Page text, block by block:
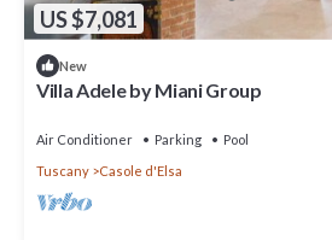
US $7,081
New
Villa Adele by Miani Group
Air Conditioner Parking
Pool
Tuscany
Casole d'Elsa